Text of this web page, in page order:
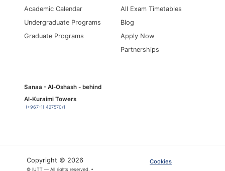
Academic Calendar
Undergraduate Programs
Graduate Programs
All Exam Timetables
Blog
Apply Now
Partnerships
Sanaa - Al-Oshash - behind
Al-Kuraimi Towers
(+967-1) 427570/1
Copyright © 2026
© IUTT — All rights reserved. •
Cookies